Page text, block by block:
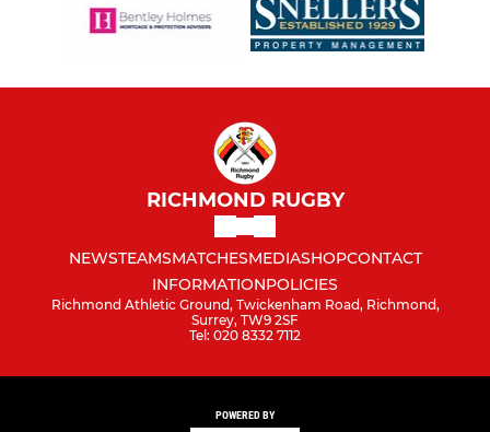
RICHMOND RUGBY
NEWSTEAMSMATCHESMEDIASHOPCONTACT
INFORMATIONPOLICIES
Richmond Athletic Ground, Twickenham Road, Richmond,
Surrey, TW9 2SF
Tel: 020 8332 7112
POWERED BY